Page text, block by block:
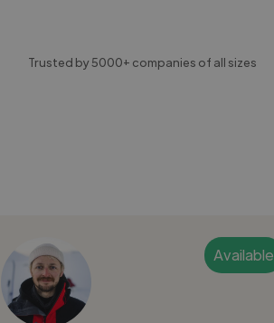
Trusted by 5000+ companies of all sizes
Available